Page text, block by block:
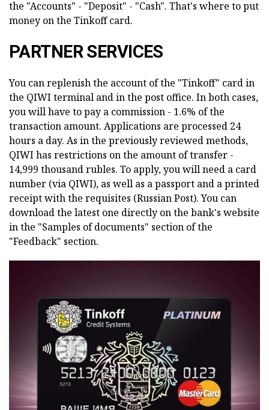
the "Accounts" - "Deposit" - "Cash". That's where to put
money on the Tinkoff card.
PARTNER SERVICES
You can replenish the account of the "Tinkoff" card in
the QIWI terminal and in the post office. In both cases,
you will have to pay a commission - 1.6% of the
transaction amount. Applications are processed 24
hours a day. As in the previously reviewed methods,
QIWI has restrictions on the amount of transfer -
14,999 thousand rubles. To apply, you will need a card
number (via QIWI), as well as a passport and a printed
receipt with the requisites (Russian Post). You can
download the latest one directly on the bank's website
in the "Samples of documents" section of the
"Feedback" section.